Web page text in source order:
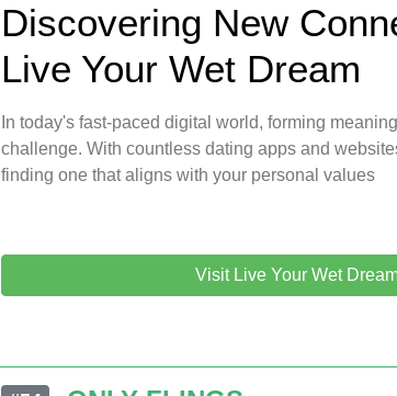
Discovering New
Live Your Wet Dream
In today's fast-paced digital world, forming
challenge. With countless dating apps and
finding one that aligns with your personal values
Visit Live Your Wet